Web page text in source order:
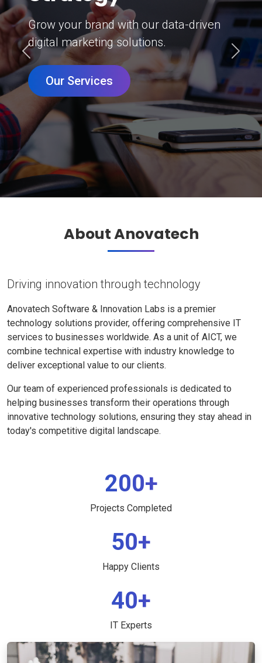
Grow your brand with our data-driven
digital marketing solutions.
Our Services
Previous Next
About Anovatech
Driving innovation through technology
Anovatech Software & Innovation Labs is a premier
technology solutions provider, offering comprehensive IT
services to businesses worldwide. As a unit of AICT, we
combine technical expertise with industry knowledge to
deliver exceptional value to our clients.
Our team of experienced professionals is dedicated to
helping businesses transform their operations through
innovative technology solutions, ensuring they stay ahead in
today's competitive digital landscape.
200+
Projects Completed
50+
Happy Clients
40+
IT Experts